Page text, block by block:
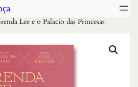
Lee e o Palacio das Princesas